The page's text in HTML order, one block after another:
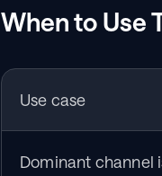
When to Use
Use case
Dominant channel